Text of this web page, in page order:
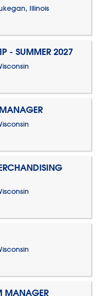
Illinois
- SUMMER 2027
MANAGER